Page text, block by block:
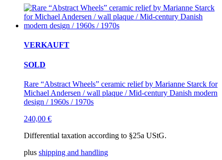
VERKAUFT
SOLD
Rare “Abstract Wheels” ceramic relief by Marianne Starck for
Michael Andersen / wall plaque / Mid-century Danish modern
design / 1960s / 1970s
240,00 €
Differential taxation according to §25a UStG.
plus shipping and handling